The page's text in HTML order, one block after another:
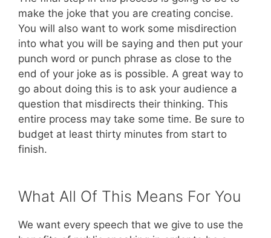
make the joke that you are creating concise.
You will also want to work some misdirection
into what you will be saying and then put your
punch word or punch phrase as close to the
end of your joke as is possible. A great way to
go about doing this is to ask your audience a
question that misdirects their thinking. This
entire process may take some time. Be sure to
budget at least thirty minutes from start to
finish.
What All Of This Means For You
We want every speech that we give to use the